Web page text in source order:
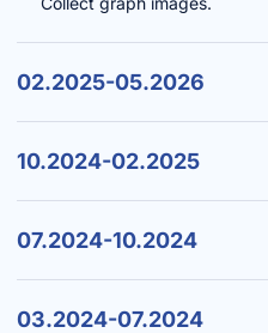
02.2025-05.2026
10.2024-02.2025
07.2024-10.2024
03.2024-07.2024